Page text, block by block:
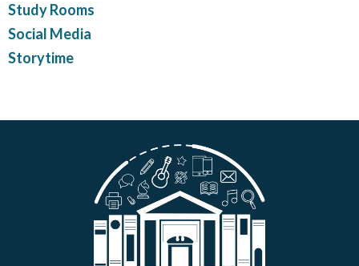
Study Rooms
Social Media
Storytime